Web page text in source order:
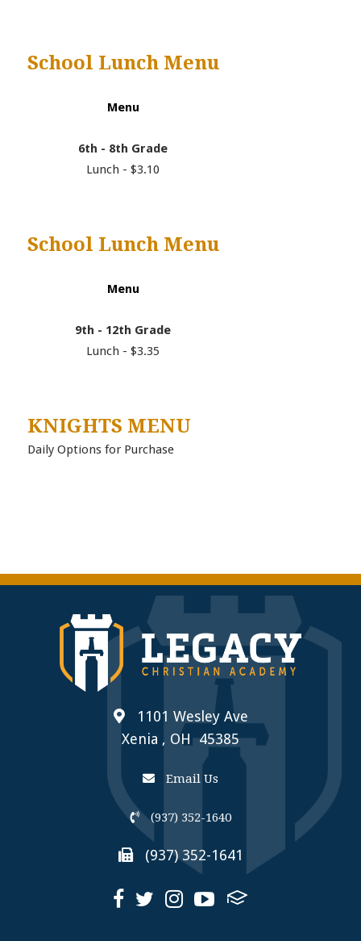
School Lunch Menu
Menu
6th - 8th Grade
Lunch - $3.10
School Lunch Menu
Menu
9th - 12th Grade
Lunch - $3.35
KNIGHTS MENU
Daily Options for Purchase
1101 Wesley Ave
Xenia , OH 45385
Email Us
(937) 352-1640
(937) 352-1641